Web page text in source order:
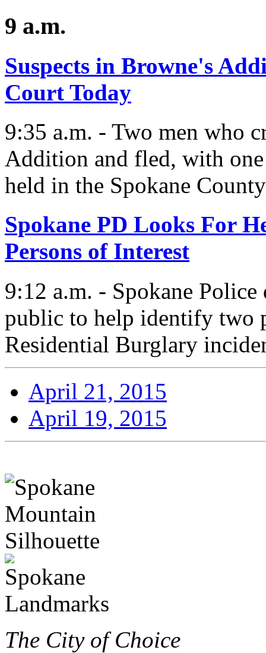
9 a.m.
Suspects in Browne's
Court Today
9:35 a.m. - Two men who
Addition and fled, with
held in the Spokane
Spokane PD Looks For
Persons of Interest
9:12 a.m. - Spokane
public to help identify two
Residential Burglary
April 21, 2015
April 19, 2015
The City of Choice